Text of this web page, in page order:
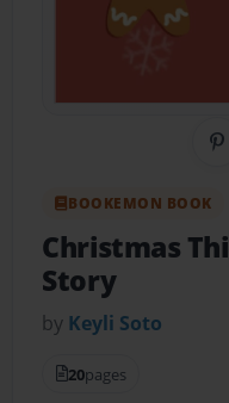
BOOKEMON BOOK
Christmas
Story
by Keyli Soto
20pages